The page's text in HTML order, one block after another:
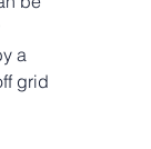
a
grid